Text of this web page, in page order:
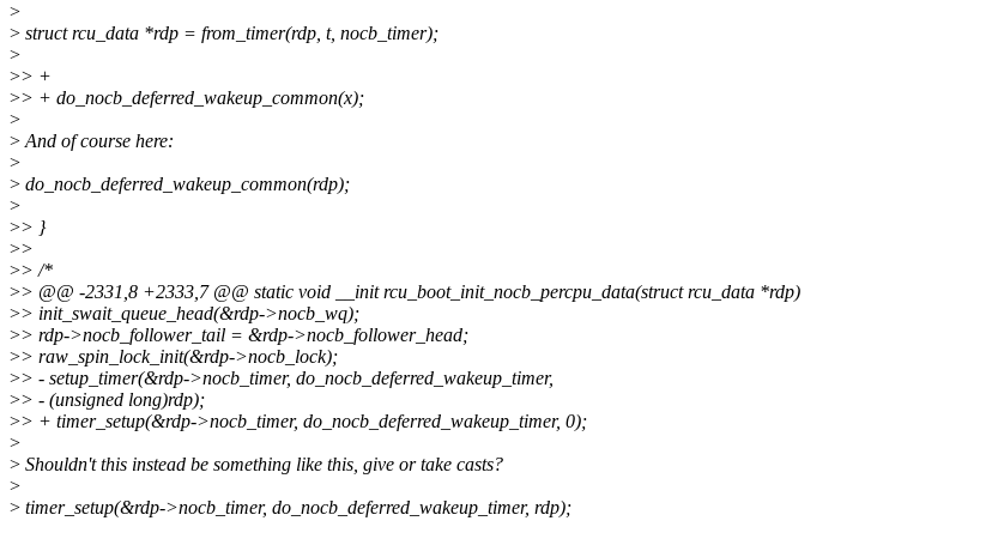
>
> struct rcu_data *rdp = from_timer(rdp, t, nocb_timer);
>
>> +
>> + do_nocb_deferred_wakeup_common(x);
>
>And of course here:
>
> do_nocb_deferred_wakeup_common(rdp);
>
>> }
>>
>> /*
>> @@ -2331,8 +2333,7 @@ static void __init rcu_boot_init_nocb_percpu_data(struct rcu_data *rdp)
>> init_swait_queue_head(&rdp->nocb_wq);
>> rdp->nocb_follower_tail = &rdp->nocb_follower_head;
>> raw_spin_lock_init(&rdp->nocb_lock);
>> - setup_timer(&rdp->nocb_timer, do_nocb_deferred_wakeup_timer,
>> - (unsigned long)rdp);
>> + timer_setup(&rdp->nocb_timer, do_nocb_deferred_wakeup_timer, 0);
>
> Shouldn't this instead be something like this, give or take casts?
>
> timer_setup(&rdp->nocb_timer, do_nocb_deferred_wakeup_timer, rdp);